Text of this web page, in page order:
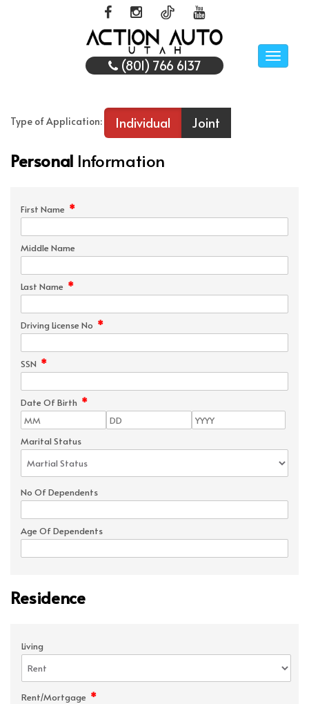
Toggle
(801) 766 6137
Type of Application: Individual Joint
Personal Information
First Name *
Middle Name
Last Name *
Driving License No *
SSN *
Date Of Birth *
Marital Status
No Of Dependents
Age Of Dependents
Residence
Living
Rent/Mortgage *